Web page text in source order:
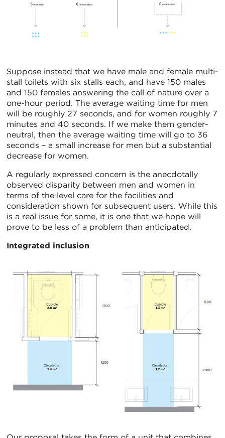
Suppose instead that we have male and female multi-
stall toilets with six stalls each, and have 150 males
and 150 females answering the call of nature over a
one-hour period. The average waiting time for men
will be roughly 27 seconds, and for women roughly 7
minutes and 40 seconds. If we make them gender-
neutral, then the average waiting time will go to 36
seconds – a small increase for men but a substantial
decrease for women.
A regularly expressed concern is the anecdotally
observed disparity between men and women in
terms of the level care for the facilities and
consideration shown for subsequent users. While this
is a real issue for some, it is one that we hope will
prove to be less of a problem than anticipated.
Integrated inclusion